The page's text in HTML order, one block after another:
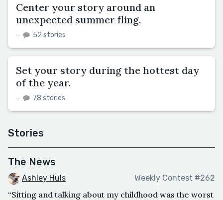
Center your story around an
unexpected summer fling.
– 52 stories
Set your story during the hottest day
of the year.
– 78 stories
Stories
The News
Ashley Huls Weekly Contest #262
“Sitting and talking about my childhood was the worst